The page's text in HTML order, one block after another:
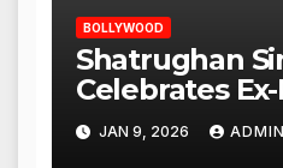
BOLLYWOOD
Shatrughan
Celebrates
Reena Roy’s
JAN 9, 2026 ADMIN